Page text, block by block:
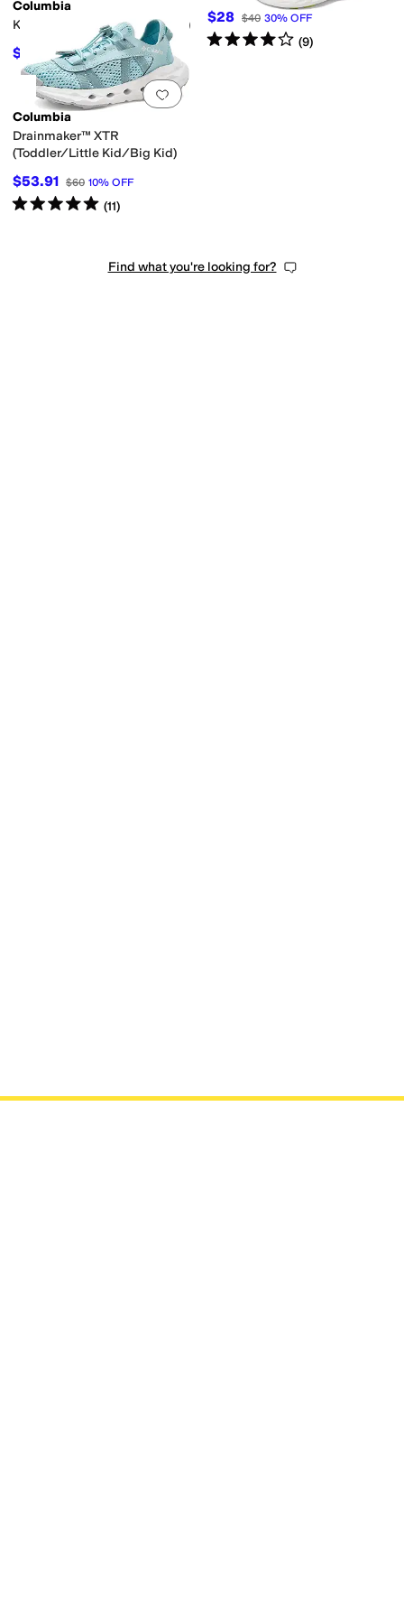
Columbia
Konos Low (Little Kid/Big Kid)
$58.50 $65 10%OFF
$28 $40 30% OFF
Rated4starsout of 5
(9)
Add to favorites
Columbia
Drainmaker™ XTR
(Toddler/Little Kid/Big Kid)
$53.91 $60 10% OFF
Rated5starsout of 5
(11)
Find what you're looking for?